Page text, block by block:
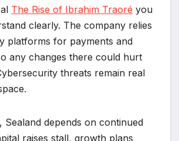
The Rise of Ibrahim Traoré you
clearly. The company relies
platforms for payments and
any changes there could hurt
threats remain real
Sealand depends on continued
raises stall, growth plans